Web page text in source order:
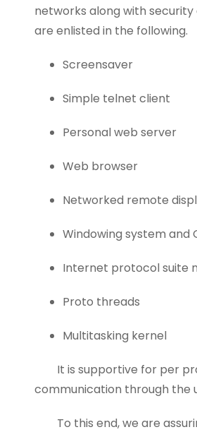
networks along with
are enlisted in the following.
Screensaver
Simple telnet client
Personal web server
Web browser
Networked remote
Windowing system and
Internet protocol suite
Proto threads
Multitasking kernel
It is supportive for per
communication through the
To this end, we are